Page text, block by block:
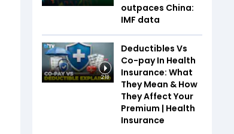
outpaces China:
IMF data
2:18
Deductibles Vs
Co-pay In Health
Insurance: What
They Mean & How
They Affect Your
Premium | Health
Insurance